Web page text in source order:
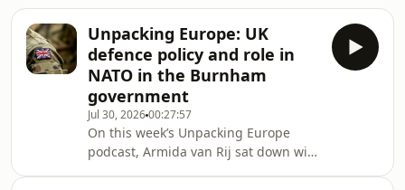
Unpacking Europe: UK
defence policy and role in
NATO in the Burnham
government
Jul 30, 202600:27:57
On this week’s Unpacking Europe
podcast, Armida van Rij sat down with